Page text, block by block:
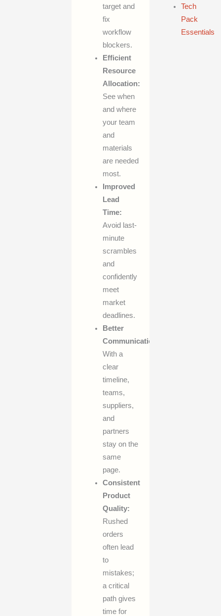
target and
fix
workflow
blockers.
Efficient
Resource
Allocation:
See when
and where
your team
and
materials
are needed
most.
Improved
Lead
Time:
Avoid last-
minute
scrambles
and
confidently
meet
market
deadlines.
Better
Communication:
With a
clear
timeline,
teams,
suppliers,
and
partners
stay on the
same
page.
Consistent
Product
Quality:
Rushed
orders
often lead
to
mistakes;
a critical
path gives
time for
Tech
Pack
Essentials